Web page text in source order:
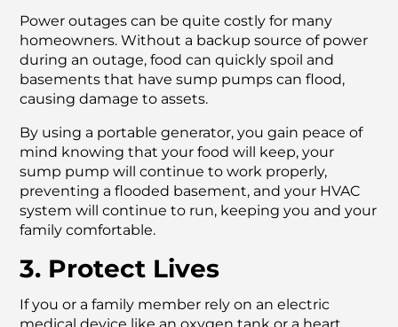
Power outages can be quite costly for many
homeowners. Without a backup source of power
during an outage, food can quickly spoil and
basements that have sump pumps can flood,
causing damage to assets.
By using a portable generator, you gain peace of
mind knowing that your food will keep, your
sump pump will continue to work properly,
preventing a flooded basement, and your HVAC
system will continue to run, keeping you and your
family comfortable.
3. Protect Lives
If you or a family member rely on an electric